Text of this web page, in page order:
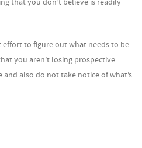
that you don’t believe is readily
to figure out what needs to be
you aren’t losing prospective
also do not take notice of what’s